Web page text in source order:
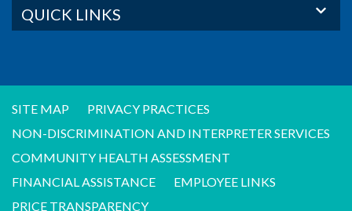
QUICK LINKS
SITE MAP
PRIVACY PRACTICES
NON-DISCRIMINATION AND INTERPRETER SERVICES
COMMUNITY HEALTH ASSESSMENT
FINANCIAL ASSISTANCE
EMPLOYEE LINKS
PRICE TRANSPARENCY